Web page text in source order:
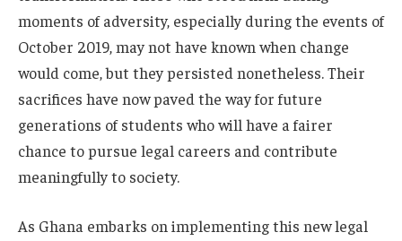
moments of adversity, especially during the events of
October 2019, may not have known when change
would come, but they persisted nonetheless. Their
sacrifices have now paved the way for future
generations of students who will have a fairer
chance to pursue legal careers and contribute
meaningfully to society.
As Ghana embarks on implementing this new legal